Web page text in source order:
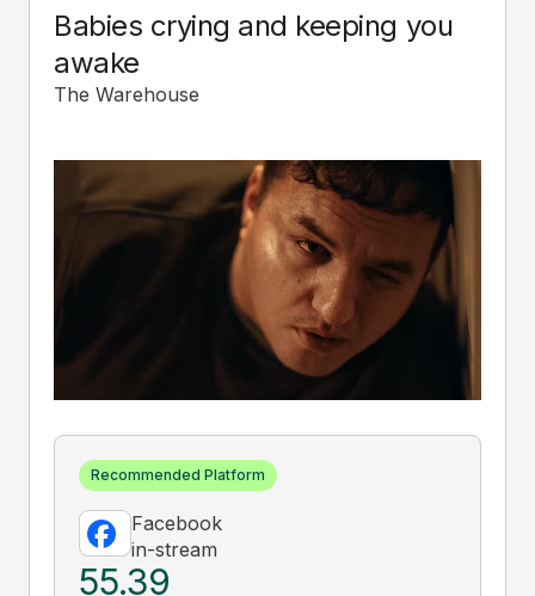
Babies crying and keeping you
awake
The Warehouse
Recommended Platform
Facebook
in-stream
55.39